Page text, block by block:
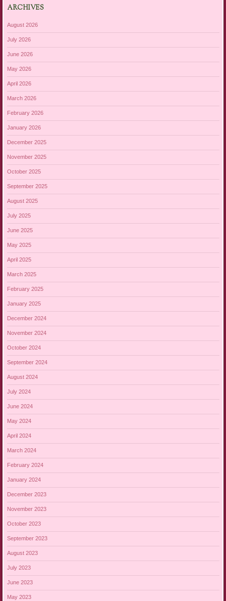
ARCHIVES
August 2026
July 2026
June 2026
May 2026
April 2026
March 2026
February 2026
January 2026
December 2025
November 2025
October 2025
September 2025
August 2025
July 2025
June 2025
May 2025
April 2025
March 2025
February 2025
January 2025
December 2024
November 2024
October 2024
September 2024
August 2024
July 2024
June 2024
May 2024
April 2024
March 2024
February 2024
January 2024
December 2023
November 2023
October 2023
September 2023
August 2023
July 2023
June 2023
May 2023